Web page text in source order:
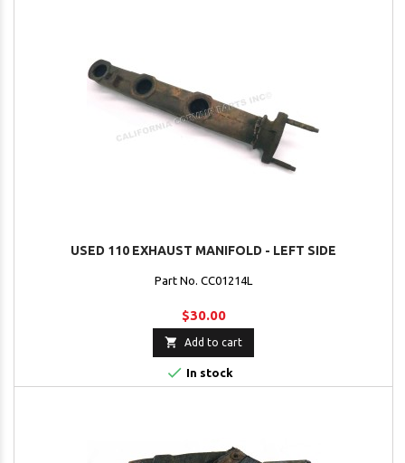
USED 110 EXHAUST MANIFOLD - LEFT SIDE
Part No. CC01214L
$30.00
 Add to cart
 In stock